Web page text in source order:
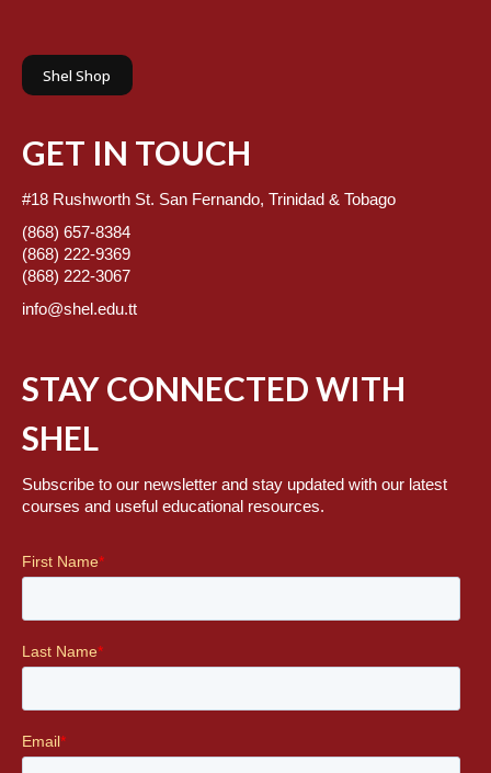
Shel Shop
GET IN TOUCH
#18 Rushworth St. San Fernando, Trinidad & Tobago
(868) 657-8384
(868) 222-9369
(868) 222-3067
info@shel.edu.tt
STAY CONNECTED WITH
SHEL
Subscribe to our newsletter and stay updated with our latest
courses and useful educational resources.